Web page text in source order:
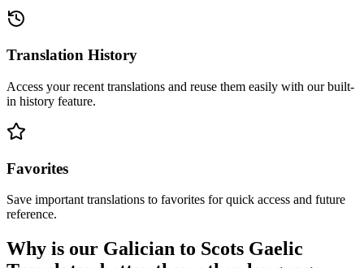
Translation History
Access your recent translations and reuse them easily with our built-
in history feature.
Favorites
Save important translations to favorites for quick access and future
reference.
Why is our Galician to Scots Gaelic